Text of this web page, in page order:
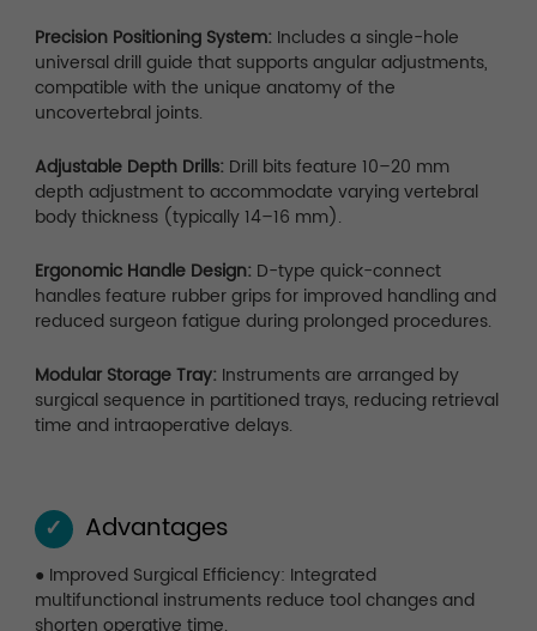
Precision Positioning System: Includes a single-hole
universal drill guide that supports angular adjustments,
compatible with the unique anatomy of the
uncovertebral joints.
Adjustable Depth Drills: Drill bits feature 10–20 mm
depth adjustment to accommodate varying vertebral
body thickness (typically 14–16 mm).
Ergonomic Handle Design: D-type quick-connect
handles feature rubber grips for improved handling and
reduced surgeon fatigue during prolonged procedures.
Modular Storage Tray: Instruments are arranged by
surgical sequence in partitioned trays, reducing retrieval
time and intraoperative delays.
✓ Advantages
● Improved Surgical Efficiency: Integrated
multifunctional instruments reduce tool changes and